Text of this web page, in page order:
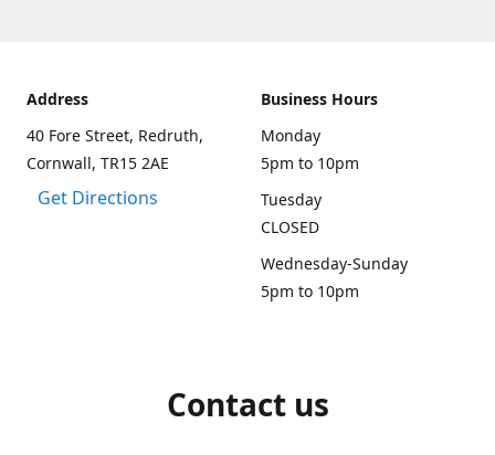
Address
40 Fore Street, Redruth,
Cornwall, TR15 2AE
Get Directions
Business Hours
Monday
5pm to 10pm
Tuesday
CLOSED
Wednesday-Sunday
5pm to 10pm
Contact us